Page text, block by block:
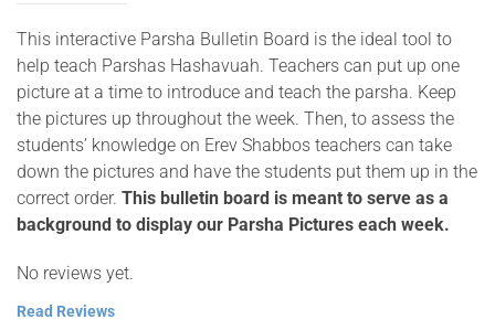
This interactive Parsha Bulletin Board is the ideal tool to
help teach Parshas Hashavuah. Teachers can put up one
picture at a time to introduce and teach the parsha. Keep
the pictures up throughout the week. Then, to assess the
students’ knowledge on Erev Shabbos teachers can take
down the pictures and have the students put them up in the
correct order. This bulletin board is meant to serve as a
background to display our Parsha Pictures each week.
No reviews yet.
Read Reviews